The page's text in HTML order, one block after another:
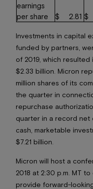
earnings
per share
$ 2.81 $
Investments in capital
funded by partners,
of 2019, which
$2.33 billion. Micron
million shares of its
the quarter in
repurchase
quarter in a record net
cash, marketable
$7.21 billion.
Micron will host a
2018 at 2:30 p.m. MT
provide forward-